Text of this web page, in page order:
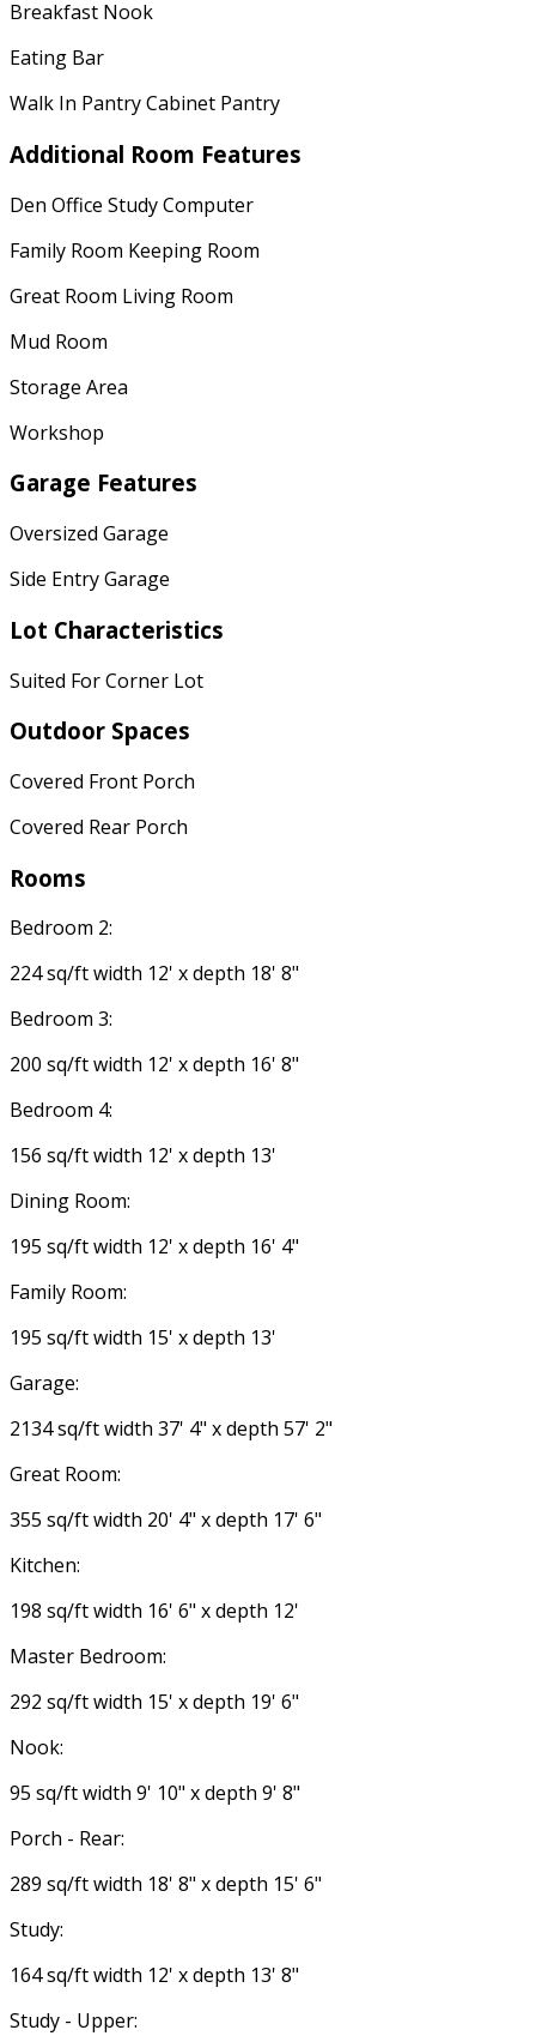
Breakfast Nook
Eating Bar
Walk In Pantry Cabinet Pantry
Additional Room Features
Den Office Study Computer
Family Room Keeping Room
Great Room Living Room
Mud Room
Storage Area
Workshop
Garage Features
Oversized Garage
Side Entry Garage
Lot Characteristics
Suited For Corner Lot
Outdoor Spaces
Covered Front Porch
Covered Rear Porch
Rooms
Bedroom 2:
224 sq/ft width 12' x depth 18' 8"
Bedroom 3:
200 sq/ft width 12' x depth 16' 8"
Bedroom 4:
156 sq/ft width 12' x depth 13'
Dining Room:
195 sq/ft width 12' x depth 16' 4"
Family Room:
195 sq/ft width 15' x depth 13'
Garage:
2134 sq/ft width 37' 4" x depth 57' 2"
Great Room:
355 sq/ft width 20' 4" x depth 17' 6"
Kitchen:
198 sq/ft width 16' 6" x depth 12'
Master Bedroom:
292 sq/ft width 15' x depth 19' 6"
Nook:
95 sq/ft width 9' 10" x depth 9' 8"
Porch - Rear:
289 sq/ft width 18' 8" x depth 15' 6"
Study:
164 sq/ft width 12' x depth 13' 8"
Study - Upper: